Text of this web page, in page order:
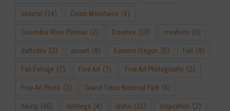
coastal (14) Coast Mountains (4)
Columbia River Plateau (2) Creative (10) creativity (3)
daffodils (2) desert (8) Eastern Oregon (5) Fall (8)
Fall Foliage (7) Fine Art (7) Fine Art Photography (2)
Fine Art Prints (3) Grand Teton National Park (6)
hiking (40) icebergs (4) Idaho (11) inspiration (2)